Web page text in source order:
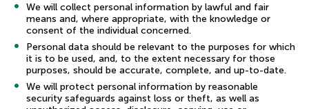
We will collect personal information by lawful and fair
means and, where appropriate, with the knowledge or
consent of the individual concerned.
Personal data should be relevant to the purposes for which
it is to be used, and, to the extent necessary for those
purposes, should be accurate, complete, and up-to-date.
We will protect personal information by reasonable
security safeguards against loss or theft, as well as